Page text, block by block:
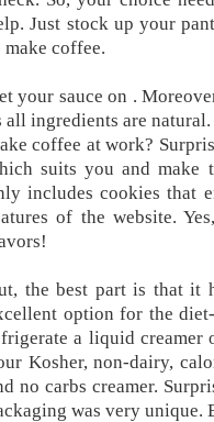
Just stock up your
make coffee.
your sauce on .
all ingredients are
coffee at work?
suits you and make
includes cookies that
of the website.
the best part is that it
option for the
a liquid creamer
Kosher, non-dairy,
no carbs creamer.
was very unique.